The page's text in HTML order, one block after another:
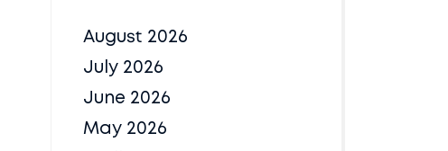
August 2026
July 2026
June 2026
May 2026